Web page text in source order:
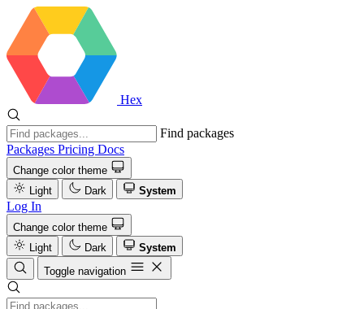
Hex
Find packages
Packages Pricing Docs
Change color theme
Light
Dark System
Log In
Change color theme
Light
Dark
System
Toggle navigation